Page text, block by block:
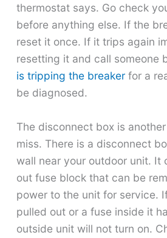
thermostat says. Go check
before anything else. If the
reset it once. If it trips again
resetting it and call someone
is tripping the breakerfor a
be diagnosed.
The disconnect box is
miss. There is a disconnect
wall near your outdoor unit. It
out fuse block that can be
power to the unit for service.
pulled out or a fuse inside it
outside unit will not turn on.